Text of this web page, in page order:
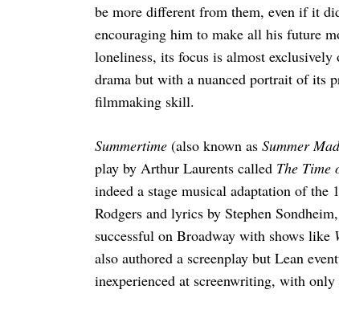
be more different from them, even if it
encouraging him to make all his future
loneliness, its focus is almost
drama but with a nuanced portrait of its
filmmaking skill.
Summertime (also known as Summer
play by Arthur Laurents called The Time
indeed a stage musical adaptation of the
Rodgers and lyrics by Stephen
successful on Broadway with shows like
also authored a screenplay but Lean
inexperienced at screenwriting, with